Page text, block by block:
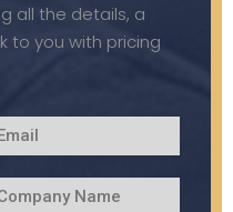
all the details, a
to you with pricing